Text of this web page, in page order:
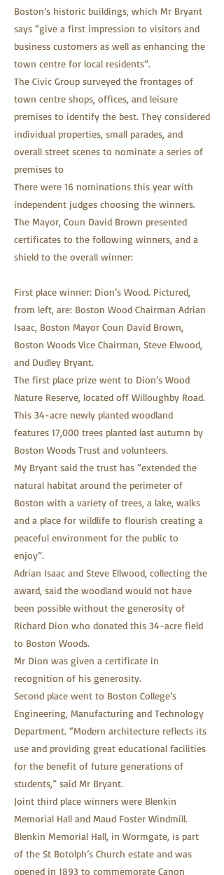
Boston’s historic buildings, which Mr Bryant
says “give a first impression to visitors and
business customers as well as enhancing the
town centre for local residents”.
The Civic Group surveyed the frontages of
town centre shops, offices, and leisure
premises to identify the best. They considered
individual properties, small parades, and
overall street scenes to nominate a series of
premises to
There were 16 nominations this year with
independent judges choosing the winners.
The Mayor, Coun David Brown presented
certificates to the following winners, and a
shield to the overall winner:
First place winner: Dion’s Wood. Pictured,
from left, are: Boston Wood Chairman Adrian
Isaac, Boston Mayor Coun David Brown,
Boston Woods Vice Chairman, Steve Elwood,
and Dudley Bryant.
The first place prize went to Dion’s Wood
Nature Reserve, located off Willoughby Road.
This 34-acre newly planted woodland
features 17,000 trees planted last autumn by
Boston Woods Trust and volunteers.
My Bryant said the trust has “extended the
natural habitat around the perimeter of
Boston with a variety of trees, a lake, walks
and a place for wildlife to flourish creating a
peaceful environment for the public to
enjoy”.
Adrian Isaac and Steve Ellwood, collecting the
award, said the woodland would not have
been possible without the generosity of
Richard Dion who donated this 34-acre field
to Boston Woods.
Mr Dion was given a certificate in
recognition of his generosity.
Second place went to Boston College’s
Engineering, Manufacturing and Technology
Department. “Modern architecture reflects its
use and providing great educational facilities
for the benefit of future generations of
students,” said Mr Bryant.
Joint third place winners were Blenkin
Memorial Hall and Maud Foster Windmill.
Blenkin Memorial Hall, in Wormgate, is part
of the St Botolph’s Church estate and was
opened in 1893 to commemorate Canon